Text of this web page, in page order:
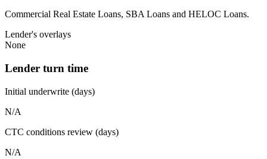
Commercial Real Estate Loans, SBA Loans and HELOC Loans.
Lender's overlays
None
Lender turn time
Initial underwrite (days)
N/A
CTC conditions review (days)
N/A